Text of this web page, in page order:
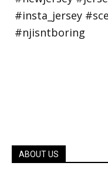
ABOUT US